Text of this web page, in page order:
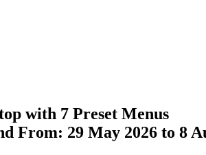
with 7 Preset Menus
From: 29 May 2026 to 8